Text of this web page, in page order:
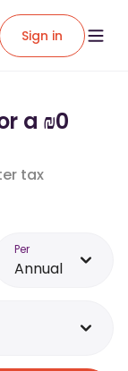
Sign in
a ₪0
tax
Per
Annual